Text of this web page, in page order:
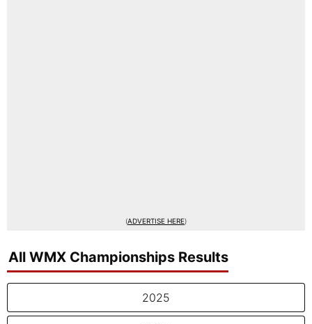
(ADVERTISE HERE)
All WMX Championships Results
2025